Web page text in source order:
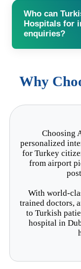
Absolutely. Dubai is
world-class medical
Who can
Hospitals for
enquiries?
assist you.
Why
Choosing
personalized
for Turkey
from airport
With world-
trained doctors,
to Turkish
hospital in